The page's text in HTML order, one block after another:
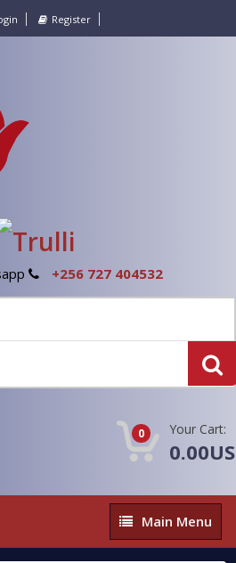
Register
+256 727 404532
0 Your Cart:
Main
Menu
Main Menu